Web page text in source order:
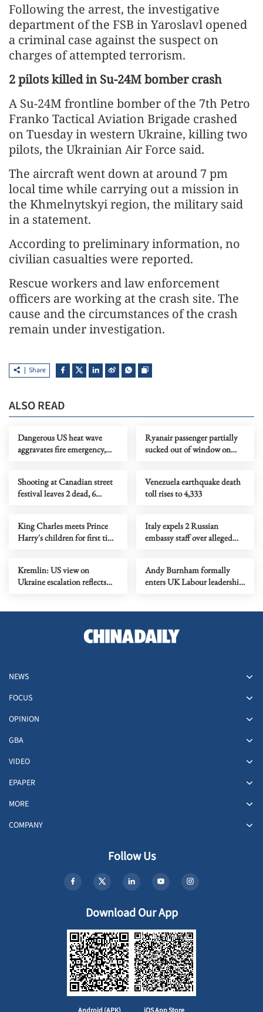
Following the arrest, the investigative
department of the FSB in Yaroslavl opened
a criminal case against the suspect on
charges of attempted terrorism.
2 pilots killed in Su-24M bomber crash
A Su-24M frontline bomber of the 7th Petro
Franko Tactical Aviation Brigade crashed
on Tuesday in western Ukraine, killing two
pilots, the Ukrainian Air Force said.
The aircraft went down at around 7 pm
local time while carrying out a mission in
the Khmelnytskyi region, the military said
in a statement.
According to preliminary information, no
civilian casualties were reported.
Rescue workers and law enforcement
officers are working at the crash site. The
cause and the circumstances of the crash
remain under investigation.
Share
ALSO READ
Dangerous US heat wave
aggravates fire emergency,
Ryanair passenger partially
sucked out of window on
Shooting at Canadian street
festival leaves 2 dead, 6
Venezuela earthquake death
toll rises to 4,333
King Charles meets Prince
Harry's children for first time
Italy expels 2 Russian
embassy staff over alleged
Kremlin: US view on
Ukraine escalation reflects
Andy Burnham formally
enters UK Labour leadership
NEWS
FOCUS
OPINION
GBA
VIDEO
EPAPER
MORE
COMPANY
Follow Us
Download Our App